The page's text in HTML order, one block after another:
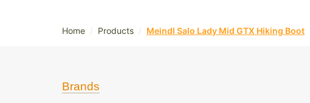
Home / Products / Meindl Salo Lady Mid GTX Hiking Boot
Brands